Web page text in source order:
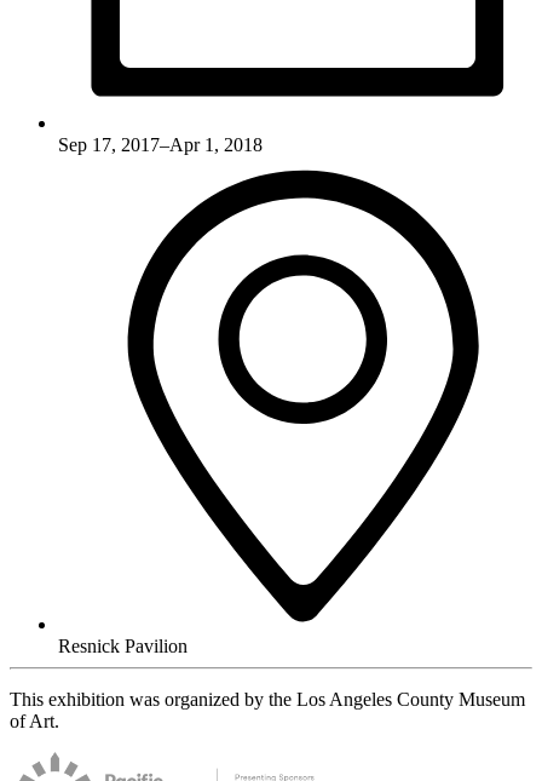
Sep 17, 2017–Apr 1, 2018
Resnick Pavilion
This exhibition was organized by the Los Angeles County Museum
of Art.